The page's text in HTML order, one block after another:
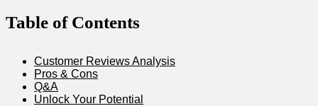
Table‌ of Contents
Customer‌ Reviews Analysis
Pros & Cons
Q&A
Unlock ⁢Your‌ Potential